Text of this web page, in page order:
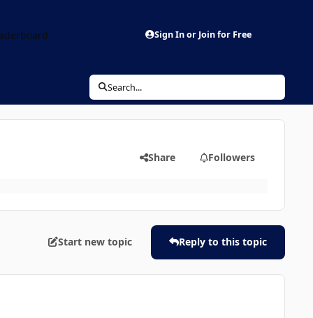
Sign In or Join for Free
Search...
Share Followers
Start new topic Reply to this topic